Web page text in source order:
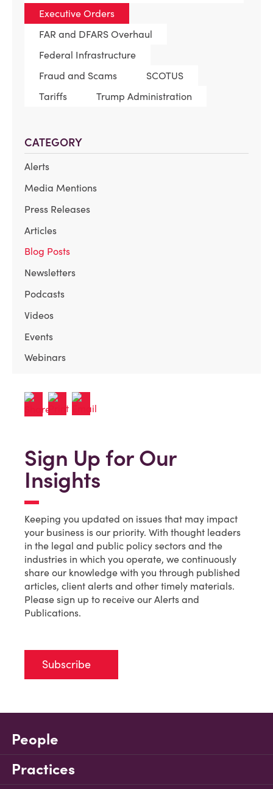
Executive Orders
FAR and DFARS Overhaul
Federal Infrastructure
Fraud and Scams
SCOTUS
Tariffs
Trump Administration
CATEGORY
Alerts
Media Mentions
Press Releases
Articles
Blog Posts
Newsletters
Podcasts
Videos
Events
Webinars
Sign Up for Our
Insights
Keeping you updated on issues that may impact
your business is our priority. With thought leaders
in the legal and public policy sectors and the
industries in which you operate, we continuously
share our knowledge with you through published
articles, client alerts and other timely materials.
Please sign up to receive our Alerts and
Publications.
Subscribe
People
Practices